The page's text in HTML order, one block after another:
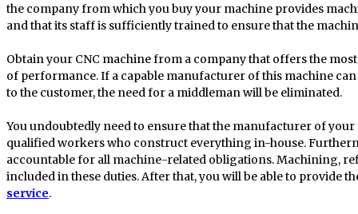
the company from which you buy your machine provides
and that its staff is sufficiently trained to ensure that the
Obtain your CNC machine from a company that offers the
of performance. If a capable manufacturer of this machine
to the customer, the need for a middleman will be eliminated.
You undoubtedly need to ensure that the manufacturer of
qualified workers who construct everything in-house.
accountable for all machine-related obligations. Machining,
included in these duties. After that, you will be able to provide
service.